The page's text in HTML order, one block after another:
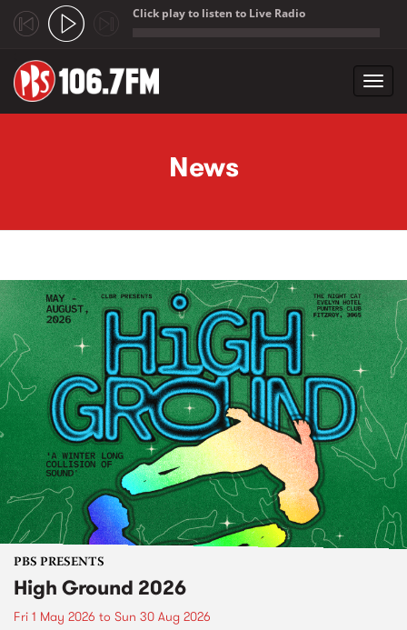
Click play to listen to Live Radio
News
PBS PRESENTS
High Ground 2026
Fri 1 May 2026 to Sun 30 Aug 2026